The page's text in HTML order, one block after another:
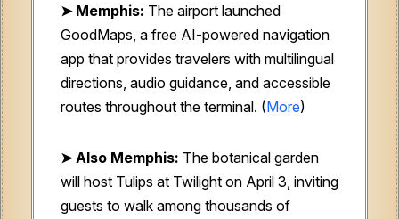
➤ Memphis: The airport launched
GoodMaps, a free AI-powered navigation
app that provides travelers with multilingual
directions, audio guidance, and accessible
routes throughout the terminal. (More)
➤ Also Memphis: The botanical garden
will host Tulips at Twilight on April 3, inviting
guests to walk among thousands of